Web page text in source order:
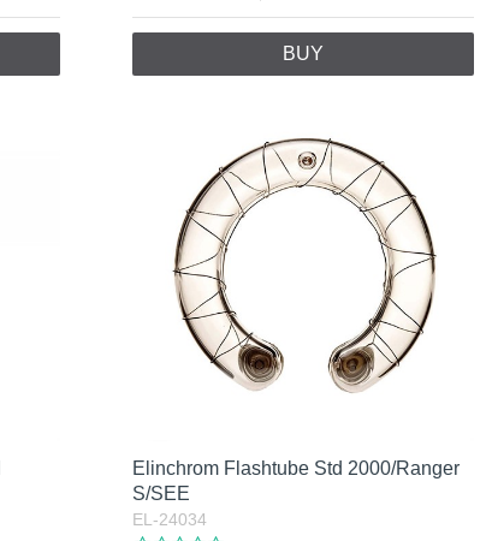
BUY
Elinchrom Flashtube Std 2000/Ranger
S/SEE
EL-24034